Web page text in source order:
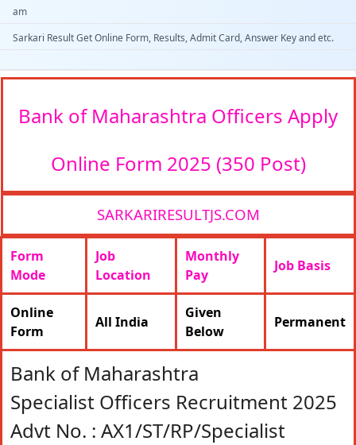
am
Sarkari Result Get Online Form, Results, Admit Card, Answer Key and etc.
Bank of Maharashtra Officers Apply
Online Form 2025 (350 Post)
SARKARIRESULTJS.COM
Form
Mode
Job
Location
Monthly
Pay
Job Basis
Online
Form
All India
Given
Below
Permanent
Bank of Maharashtra
Specialist Officers Recruitment 2025
Advt No. : AX1/ST/RP/Specialist